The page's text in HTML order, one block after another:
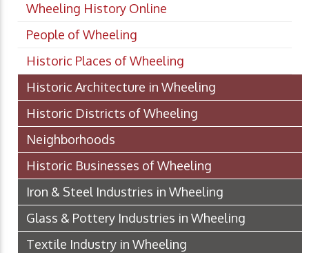
Wheeling History Online
People of Wheeling
Historic Places of Wheeling
Historic Architecture in Wheeling
Historic Districts of Wheeling
Neighborhoods
Historic Businesses of Wheeling
Iron & Steel Industries in Wheeling
Glass & Pottery Industries in Wheeling
Textile Industry in Wheeling